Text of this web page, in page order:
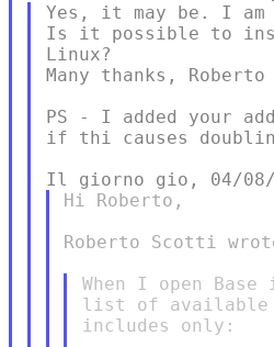
Yes, it may be. I am
Is it possible to
Linux?
Many thanks,
PS - I added your
if thi causes
Hi Roberto,
Roberto Scotti
When I open
list of available
includes only: